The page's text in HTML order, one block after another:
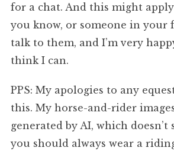
for a chat. And this might
you know, or someone in your
talk to them, and I’m very
think I can.
PPS: My apologies to any
this. My horse-and-rider
generated by AI, which doesn’t
you should always wear a